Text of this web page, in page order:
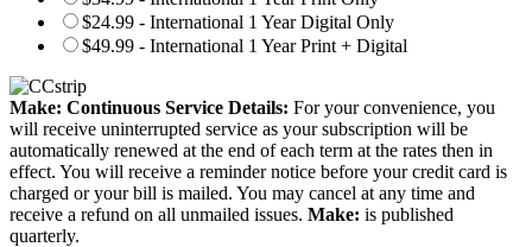
$24.99 - International 1 Year Digital Only
$49.99 - International 1 Year Print + Digital
Make: Continuous Service Details: For your convenience, you
will receive uninterrupted service as your subscription will be
automatically renewed at the end of each term at the rates then in
effect. You will receive a reminder notice before your credit card is
charged or your bill is mailed. You may cancel at any time and
receive a refund on all unmailed issues. Make: is published
quarterly.